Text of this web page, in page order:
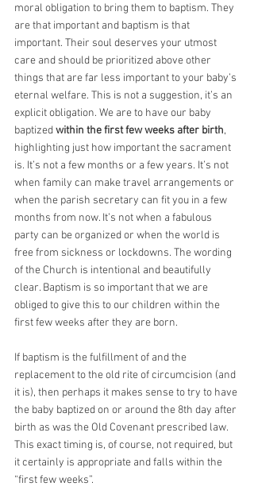
moral obligation to bring them to baptism. They
are that important and baptism is that
important. Their soul deserves your utmost
care and should be prioritized above other
things that are far less important to your baby’s
eternal welfare. This is not a suggestion, it’s an
explicit obligation. We are to have our baby
baptized within the first few weeks after birth,
highlighting just how important the sacrament
is. It’s not a few months or a few years. It’s not
when family can make travel arrangements or
when the parish secretary can fit you in a few
months from now. It’s not when a fabulous
party can be organized or when the world is
free from sickness or lockdowns. The wording
of the Church is intentional and beautifully
clear. Baptism is so important that we are
obliged to give this to our children within the
first few weeks after they are born.
If baptism is the fulfillment of and the
replacement to the old rite of circumcision (and
it is), then perhaps it makes sense to try to have
the baby baptized on or around the 8th day after
birth as was the Old Covenant prescribed law.
This exact timing is, of course, not required, but
it certainly is appropriate and falls within the
“first few weeks”.